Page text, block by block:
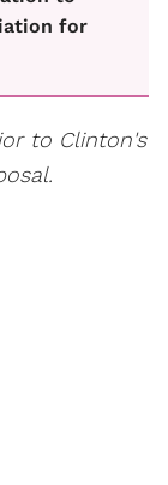
for
to Clinton's